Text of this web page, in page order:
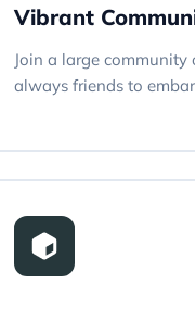
Vibrant
Join a large
always friends to